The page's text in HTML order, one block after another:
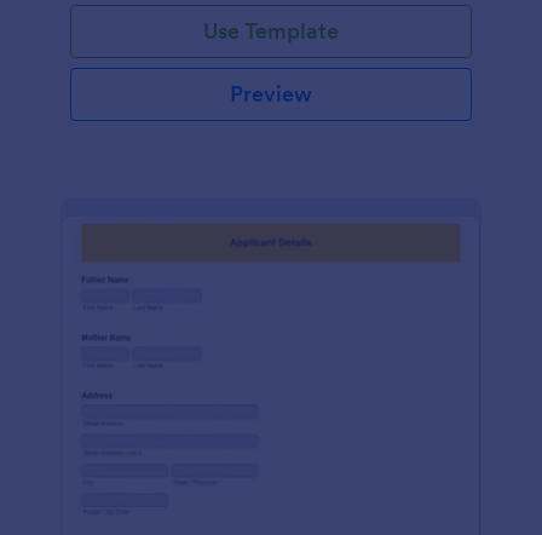
Use Template
Preview